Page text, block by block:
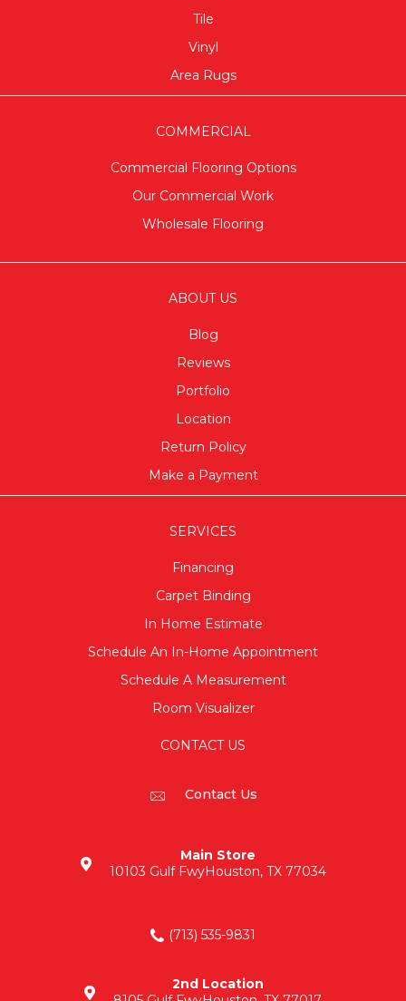
Tile
Vinyl
Area Rugs
COMMERCIAL
Commercial Flooring Options
Our Commercial Work
Wholesale Flooring
ABOUT US
Blog
Reviews
Portfolio
Location
Return Policy
Make a Payment
SERVICES
Financing
Carpet Binding
In Home Estimate
Schedule An In-Home Appointment
Schedule A Measurement
Room Visualizer
CONTACT US
Contact Us
Main Store
10103 Gulf FwyHouston, TX 77034
(713) 535-9831
2nd Location